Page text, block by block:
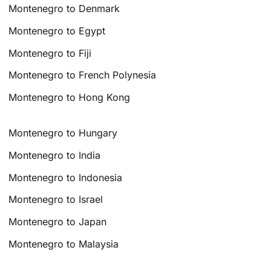
Montenegro to Denmark
Montenegro to Egypt
Montenegro to Fiji
Montenegro to French Polynesia
Montenegro to Hong Kong
Montenegro to Hungary
Montenegro to India
Montenegro to Indonesia
Montenegro to Israel
Montenegro to Japan
Montenegro to Malaysia